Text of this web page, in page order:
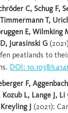
C, Schug F,
T,
E, Wilmking
Jurasinski G
peatlands to
DOI: 10.1038/
F,
L, Lange J, Li
J (2021):